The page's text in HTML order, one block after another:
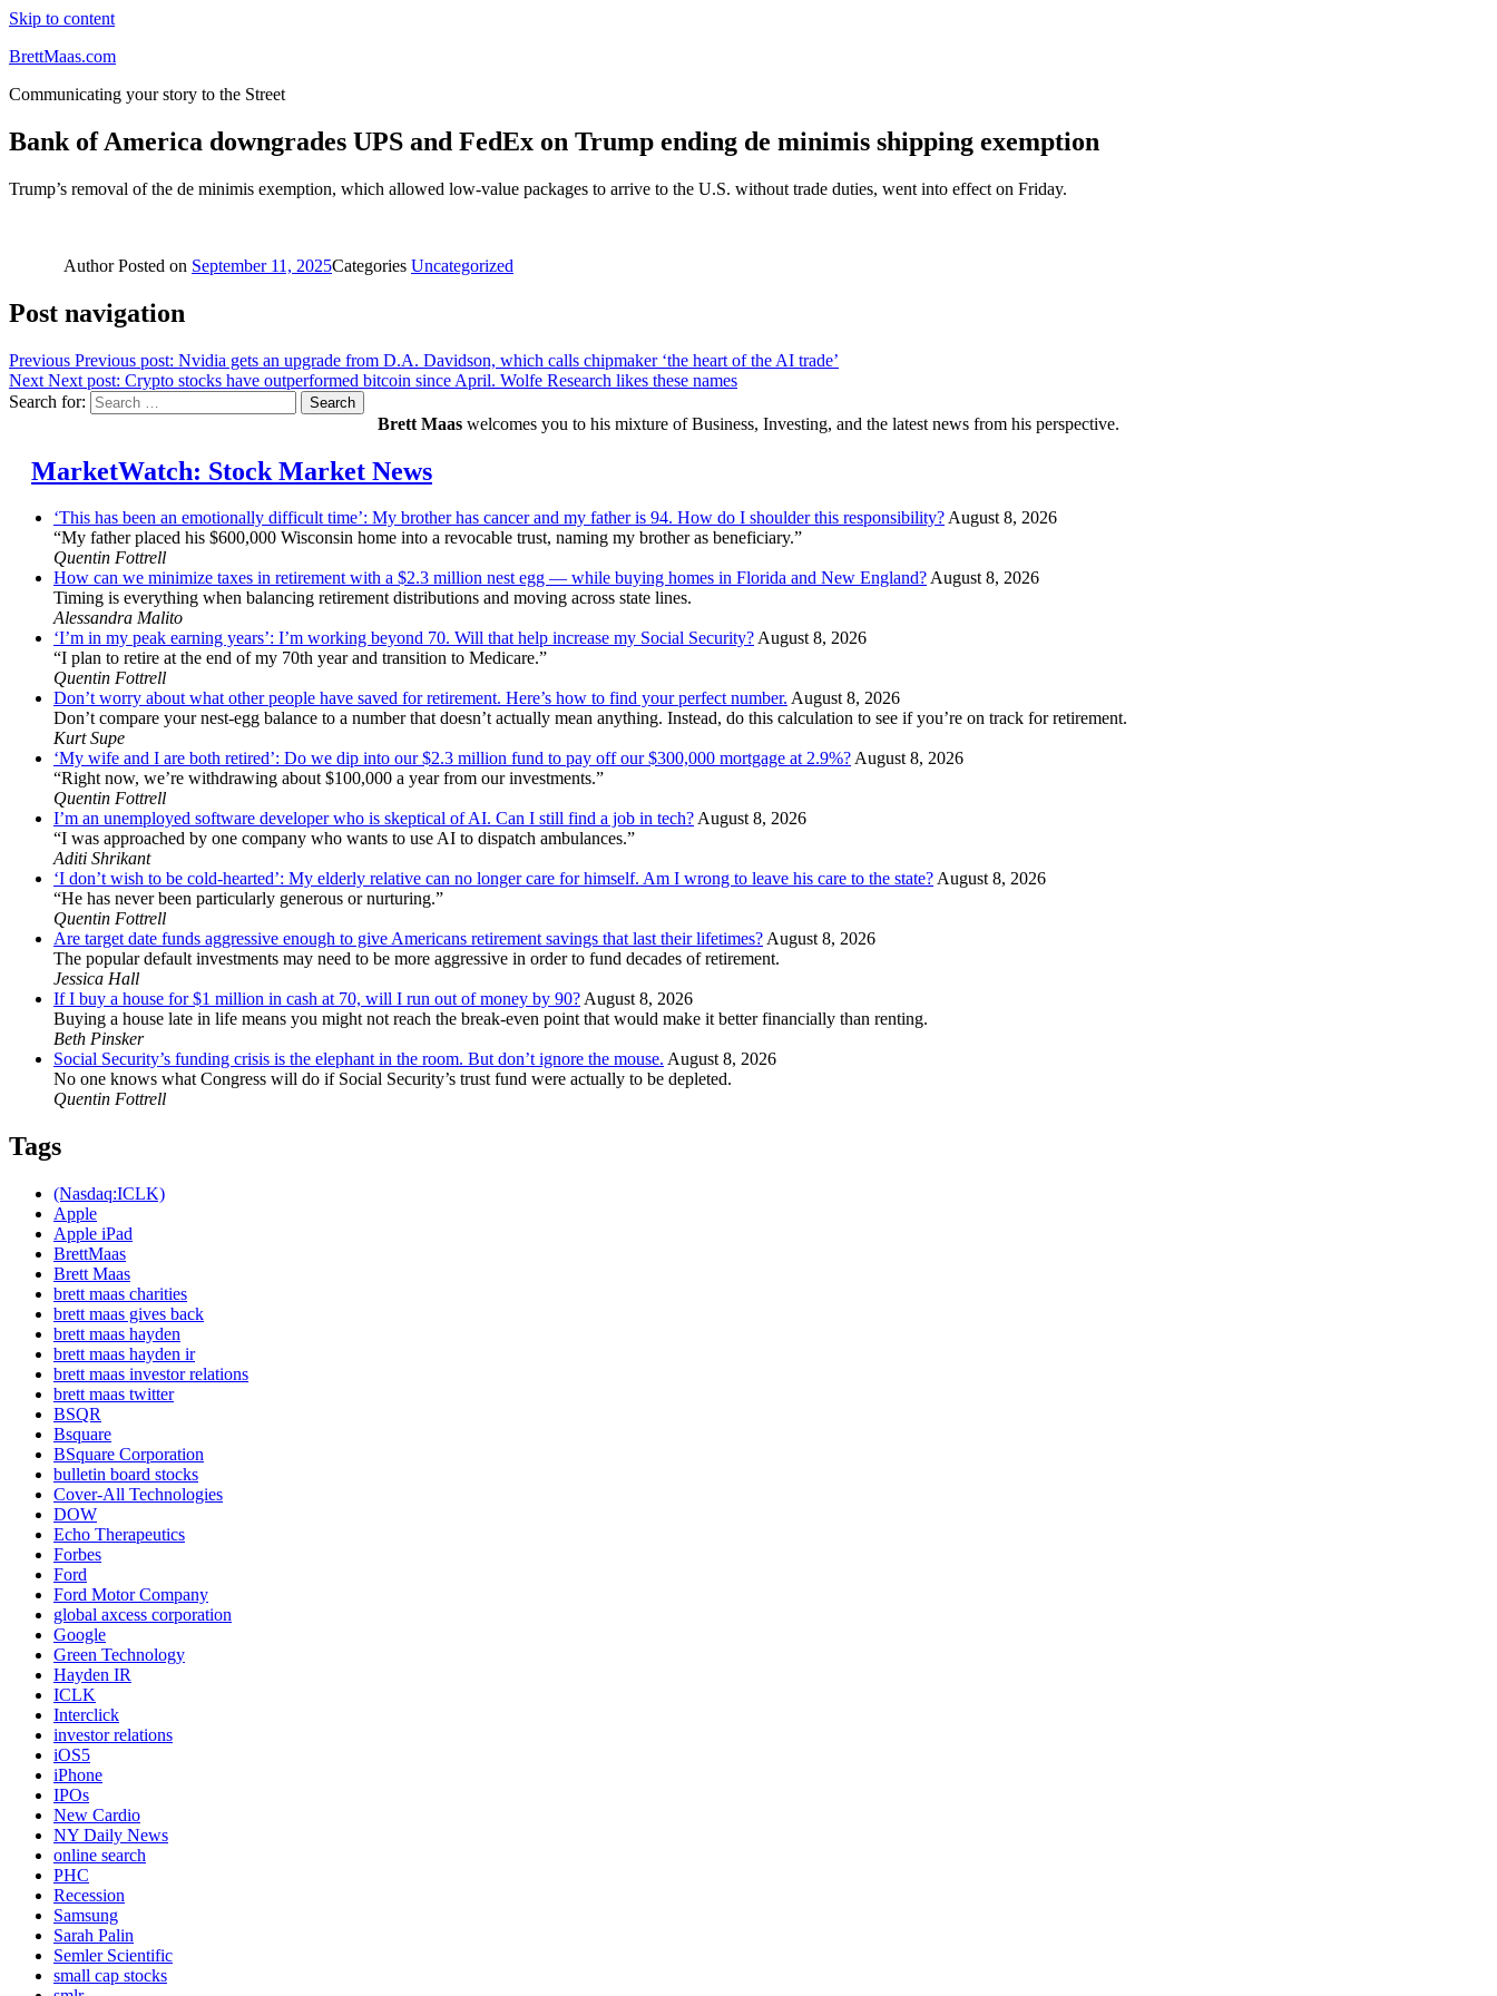
Skip to content
BrettMaas.com
Communicating your story to the Street
Bank of America downgrades UPS and FedEx on Trump ending de minimis shipping exemption
Trump’s removal of the de minimis exemption, which allowed low-value packages to arrive to the U.S. without trade duties, went into effect on Friday.
AuthorPosted on September 11, 2025Categories Uncategorized
Post navigation
Previous Previous post: Nvidia gets an upgrade from D.A. Davidson, which calls chipmaker ‘the heart of the AI trade’
Next Next post: Crypto stocks have outperformed bitcoin since April. Wolfe Research likes these names
Search for:
Search
Brett Maas welcomes you to his mixture of Business, Investing, and the latest news from his perspective.
MarketWatch: Stock Market News
‘This has been an emotionally difficult time’: My brother has cancer and my father is 94. How do I shoulder this responsibility?August 8, 2026
“My father placed his $600,000 Wisconsin home into a revocable trust, naming my brother as beneficiary.”
Quentin Fottrell
How can we minimize taxes in retirement with a $2.3 million nest egg — while buying homes in Florida and New England?August 8, 2026
Timing is everything when balancing retirement distributions and moving across state lines.
Alessandra Malito
‘I’m in my peak earning years’: I’m working beyond 70. Will that help increase my Social Security?August 8, 2026
“I plan to retire at the end of my 70th year and transition to Medicare.”
Quentin Fottrell
Don’t worry about what other people have saved for retirement. Here’s how to find your perfect number. August 8, 2026
Don’t compare your nest-egg balance to a number that doesn’t actually mean anything. Instead, do this calculation to see if you’re on track for retirement.
Kurt Supe
‘My wife and I are both retired’: Do we dip into our $2.3 million fund to pay off our $300,000 mortgage at 2.9%?August 8, 2026
“Right now, we’re withdrawing about $100,000 a year from our investments.”
Quentin Fottrell
I’m an unemployed software developer who is skeptical of AI. Can I still find a job in tech?August 8, 2026
“I was approached by one company who wants to use AI to dispatch ambulances.”
Aditi Shrikant
‘I don’t wish to be cold-hearted’: My elderly relative can no longer care for himself. Am I wrong to leave his care to the state?August 8, 2026
“He has never been particularly generous or nurturing.”
Quentin Fottrell
Are target date funds aggressive enough to give Americans retirement savings that last their lifetimes?August 8, 2026
The popular default investments may need to be more aggressive in order to fund decades of retirement.
Jessica Hall
If I buy a house for $1 million in cash at 70, will I run out of money by 90?August 8, 2026
Buying a house late in life means you might not reach the break-even point that would make it better financially than renting.
Beth Pinsker
Social Security’s funding crisis is the elephant in the room. But don’t ignore the mouse. August 8, 2026
No one knows what Congress will do if Social Security’s trust fund were actually to be depleted.
Quentin Fottrell
Tags
(Nasdaq:ICLK)
Apple
Apple iPad
BrettMaas
Brett Maas
brett maas charities
brett maas gives back
brett maas hayden
brett maas hayden ir
brett maas investor relations
brett maas twitter
BSQR
Bsquare
BSquare Corporation
bulletin board stocks
Cover-All Technologies
DOW
Echo Therapeutics
Forbes
Ford
Ford Motor Company
global axcess corporation
Google
Green Technology
Hayden IR
ICLK
Interclick
investor relations
iOS5
iPhone
IPOs
New Cardio
NY Daily News
online search
PHC
Recession
Samsung
Sarah Palin
Semler Scientific
small cap stocks